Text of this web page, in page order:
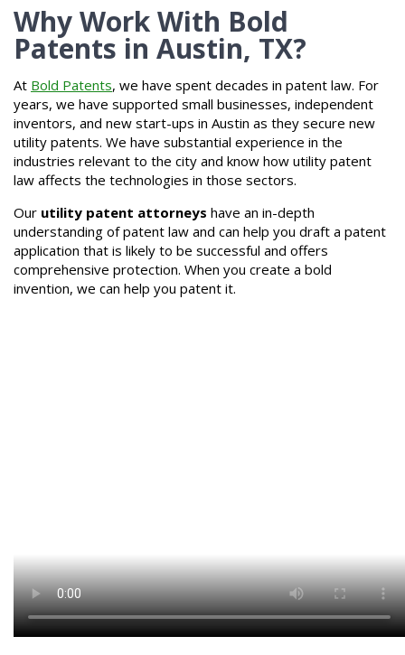
Why Work With Bold
Patents in Austin, TX?
At Bold Patents, we have spent decades in patent law. For
years, we have supported small businesses, independent
inventors, and new start-ups in Austin as they secure new
utility patents. We have substantial experience in the
industries relevant to the city and know how utility patent
law affects the technologies in those sectors.
Our utility patent attorneys have an in-depth
understanding of patent law and can help you draft a patent
application that is likely to be successful and offers
comprehensive protection. When you create a bold
invention, we can help you patent it.